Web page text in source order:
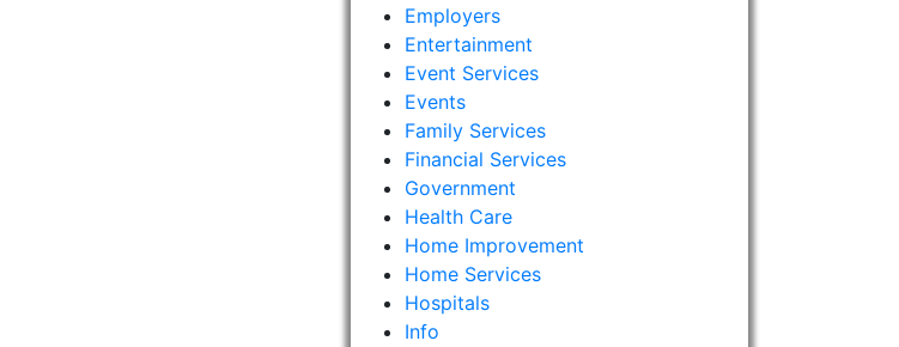
Employers
Entertainment
Event Services
Events
Family Services
Financial Services
Government
Health Care
Home Improvement
Home Services
Hospitals
Info